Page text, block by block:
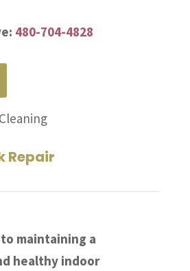
480-704-4828
Repair
maintaining a
healthy indoor